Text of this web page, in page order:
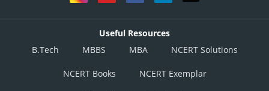
Useful Resources
B.Tech
MBBS MBA NCERT Solutions
NCERT Books NCERT Exemplar